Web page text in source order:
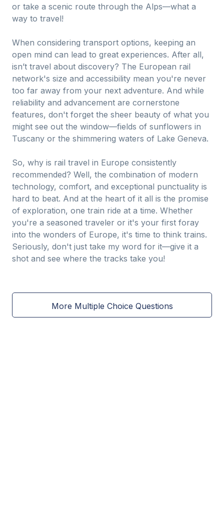
or take a scenic route through the Alps—what a
way to travel!
When considering transport options, keeping an
open mind can lead to great experiences. After all,
isn’t travel about discovery? The European rail
network's size and accessibility mean you're never
too far away from your next adventure. And while
reliability and advancement are cornerstone
features, don't forget the sheer beauty of what you
might see out the window—fields of sunflowers in
Tuscany or the shimmering waters of Lake Geneva.
So, why is rail travel in Europe consistently
recommended? Well, the combination of modern
technology, comfort, and exceptional punctuality is
hard to beat. And at the heart of it all is the promise
of exploration, one train ride at a time. Whether
you're a seasoned traveler or it's your first foray
into the wonders of Europe, it's time to think trains.
Seriously, don't just take my word for it—give it a
shot and see where the tracks take you!
More Multiple Choice Questions